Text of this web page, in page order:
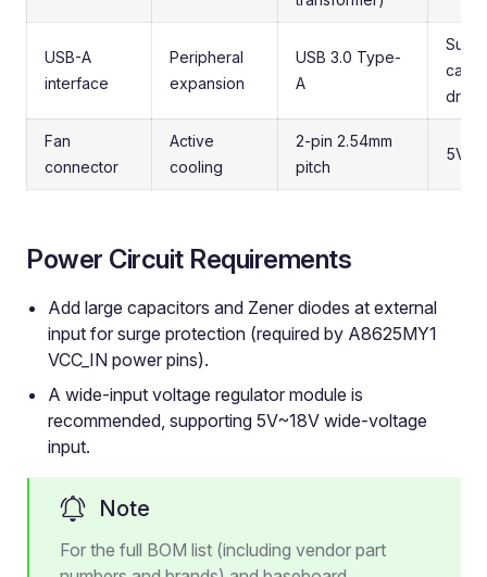
USB-A
interface
Peripheral
expansion
USB 3.0 Type-
A
drive
Fan
connector
Active
cooling
2-pin 2.54mm
pitch
5V
Power Circuit Requirements
Add large capacitors and Zener diodes at external
input for surge protection (required by A8625MY1
VCC_IN power pins).
A wide-input voltage regulator module is
recommended, supporting 5V~18V wide-voltage
input.
Note
For the full BOM list (including vendor part